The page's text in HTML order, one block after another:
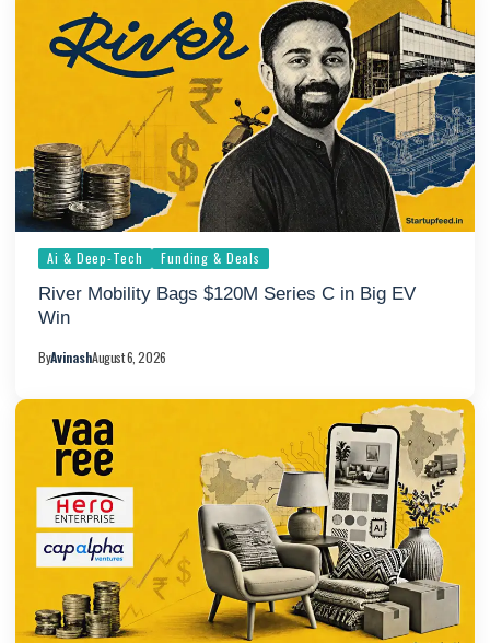
Ai & Deep-Tech Funding & Deals
River Mobility Bags $120M Series C in Big EV
Win
ByAvinashAugust 6, 2026